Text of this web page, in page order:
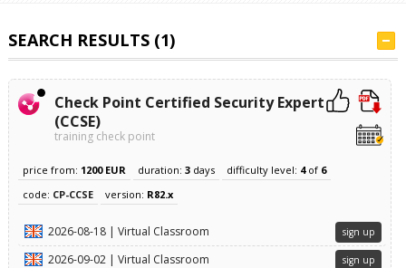
SEARCH RESULTS (1)
Check Point Certified Security Expert
(CCSE)
training check point
price from: 1200 EUR duration: 3days difficulty level: 4of 6
code: CP-CCSE version: R82.x
2026-08-18 | Virtual Classroom sign up
2026-09-02 | Virtual Classroom sign up